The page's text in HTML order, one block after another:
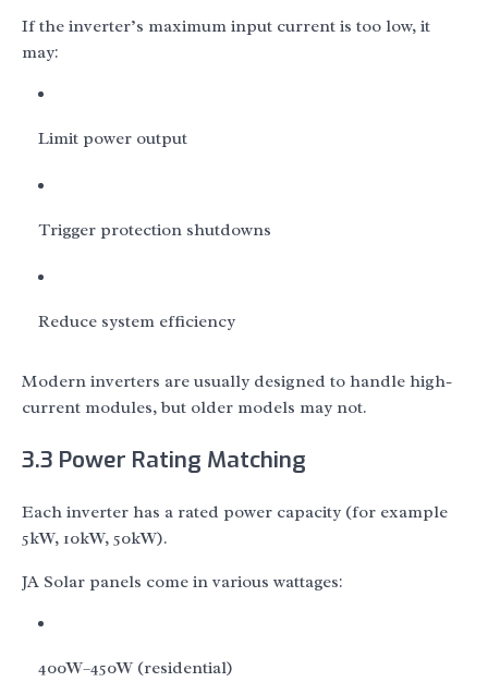
If the inverter’s maximum input current is too low, it
may:
Limit power output
Trigger protection shutdowns
Reduce system efficiency
Modern inverters are usually designed to handle high-
current modules, but older models may not.
3.3 Power Rating Matching
Each inverter has a rated power capacity (for example
5kW, 10kW, 50kW).
JA Solar panels come in various wattages:
400W–450W (residential)